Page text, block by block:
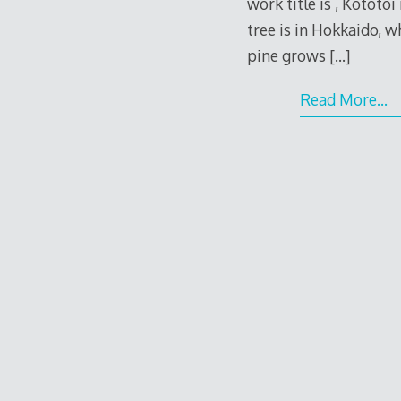
work title is , Kototoi
tree is in Hokkaido,
pine grows […]
Read More…